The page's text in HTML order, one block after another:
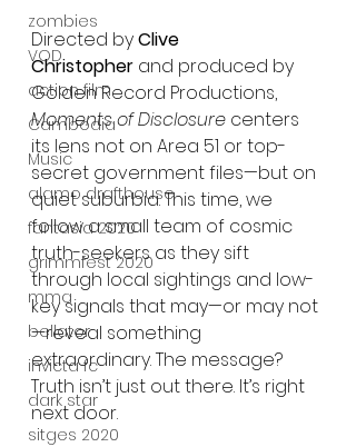
zombies
VOD
action film
Cambodia
Music
alamo drafthouse
fantasia 2020
grimmfest 2020
mma
bellator
invicta fc
dark star
sitges 2020
Directed by Clive
Christopher and produced by
Golden Record Productions,
Moments of Disclosure centers
its lens not on Area 51 or top-
secret government files—but on
quiet suburbia. This time, we
follow a small team of cosmic
truth-seekers as they sift
through local sightings and low-
key signals that may—or may not
—reveal something
extraordinary. The message?
Truth isn’t just out there. It’s right
next door.